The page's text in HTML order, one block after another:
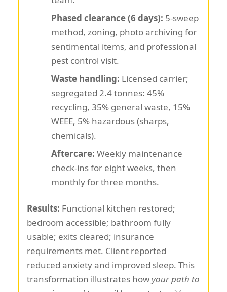
Phased clearance (6 days): 5-sweep
method, zoning, photo archiving for
sentimental items, and professional
pest control visit.
Waste handling: Licensed carrier;
segregated 2.4 tonnes: 45%
recycling, 35% general waste, 15%
WEEE, 5% hazardous (sharps,
chemicals).
Aftercare: Weekly maintenance
check-ins for eight weeks, then
monthly for three months.
Results: Functional kitchen restored;
bedroom accessible; bathroom fully
usable; exits cleared; insurance
requirements met. Client reported
reduced anxiety and improved sleep. This
transformation illustrates how your path to